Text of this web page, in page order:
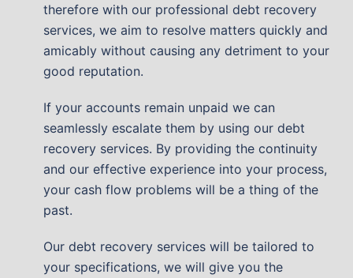
therefore with our professional debt recovery
services, we aim to resolve matters quickly and
amicably without causing any detriment to your
good reputation.
If your accounts remain unpaid we can
seamlessly escalate them by using our debt
recovery services. By providing the continuity
and our effective experience into your process,
your cash flow problems will be a thing of the
past.
Our debt recovery services will be tailored to
your specifications, we will give you the